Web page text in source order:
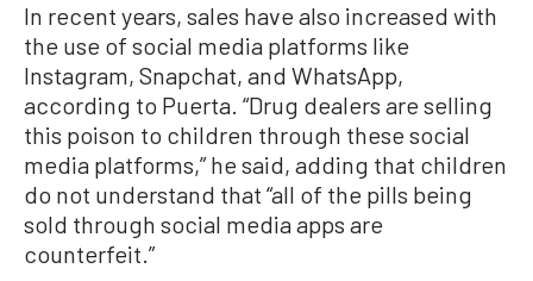
In recent years, sales have also increased with
the use of social media platforms like
Instagram, Snapchat, and WhatsApp,
according to Puerta. “Drug dealers are selling
this poison to children through these social
media platforms,” he said, adding that children
do not understand that “all of the pills being
sold through social media apps are
counterfeit.”